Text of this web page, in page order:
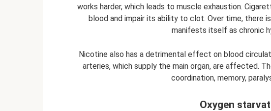
works harder, which leads to muscle exhaustion.
blood and impair its ability to clot. Over time, there
manifests itself as chronic
Nicotine also has a detrimental effect on blood
arteries, which supply the main organ, are affected.
coordination, memory,
Oxygen